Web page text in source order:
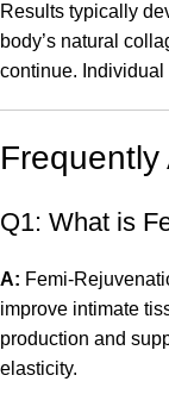
Results typically
body’s natural
continue. Individual
Q1: What is
A: Femi-
improve intimate
production and
elasticity.